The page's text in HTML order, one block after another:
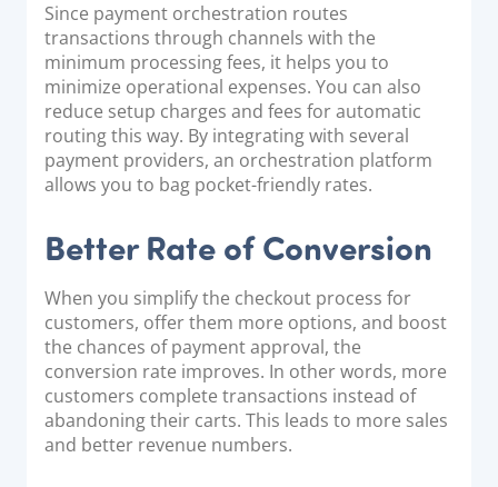
Since payment orchestration routes
transactions through channels with the
minimum processing fees, it helps you to
minimize operational expenses. You can also
reduce setup charges and fees for automatic
routing this way. By integrating with several
payment providers, an orchestration platform
allows you to bag pocket-friendly rates.
Better Rate of Conversion
When you simplify the checkout process for
customers, offer them more options, and boost
the chances of payment approval, the
conversion rate improves. In other words, more
customers complete transactions instead of
abandoning their carts. This leads to more sales
and better revenue numbers.